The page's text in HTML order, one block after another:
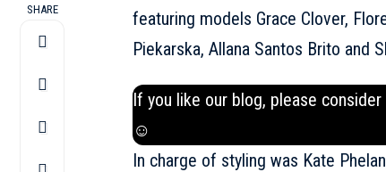
SHARE
featuring models Grace Clover,
Piekarska, Allana Santos Brito and
If you like our blog, please
☺
In charge of styling was Kate